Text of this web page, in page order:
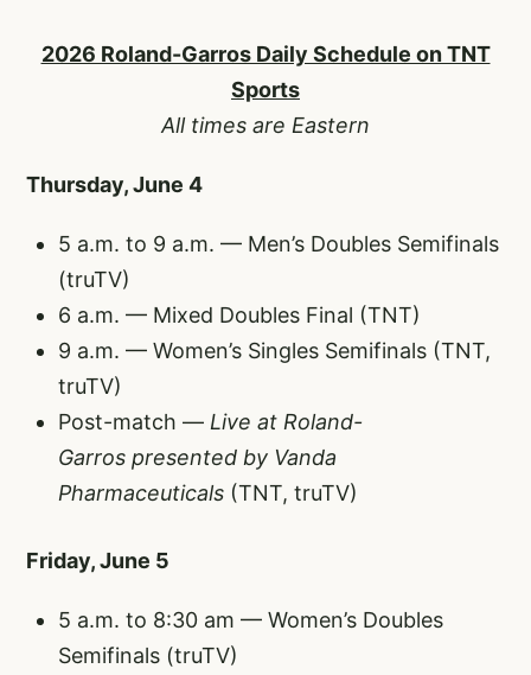
2026 Roland-Garros Daily Schedule on TNT
Sports
All times are Eastern
Thursday, June 4
5 a.m. to 9 a.m. — Men’s Doubles Semifinals
(truTV)
6 a.m. — Mixed Doubles Final (TNT)
9 a.m. — Women’s Singles Semifinals (TNT,
truTV)
Post-match — Live at Roland-
Garros presented by Vanda
Pharmaceuticals (TNT, truTV)
Friday, June 5
5 a.m. to 8:30 am — Women’s Doubles
Semifinals (truTV)